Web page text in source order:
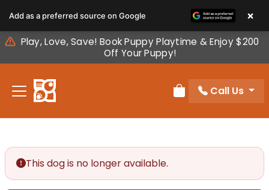
note:
This
website
includes
accessibility
Play, Love, Save! Book Puppy Playtime & Enjoy $200
Off Your Puppy!
Review Order
Call Us
This dog is no longer available.
Add as a preferred source on Google ×